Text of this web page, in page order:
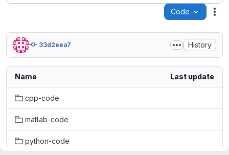
Code
33d2eea7 History
Name Last update
cpp-code
matlab-code
python-code